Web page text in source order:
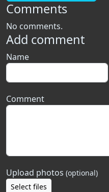
Comments
No comments.
Add comment
Name
Comment
Upload photos (optional)
Select files